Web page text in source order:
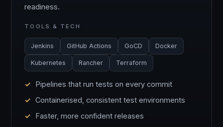
readiness.
TOOLS & TECH
Jenkins GitHub Actions GoCD Docker
Kubernetes Rancher Terraform
Pipelines that run tests on every commit
Containerised, consistent test environments
Faster, more confident releases